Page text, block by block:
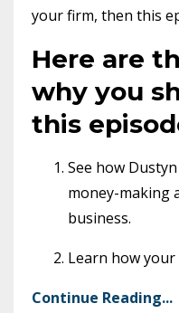
your firm, then this
Here are
why you
this
See how
money-making
business.
Learn how your
Continue Reading...